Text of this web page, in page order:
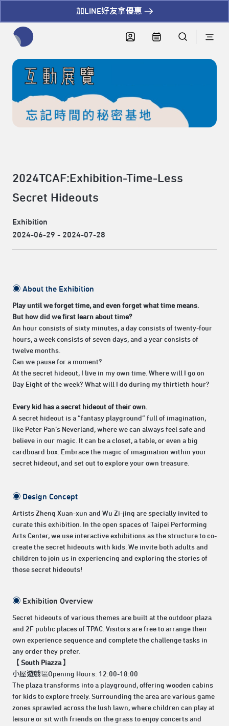
加LINE好友拿優惠
2024TCAF:Exhibition-Time-Less
Secret Hideouts
Exhibition
2024-06-29 - 2024-07-28
◉ About the Exhibition
Play until we forget time, and even forget what time means.
But how did we first learn about time?
An hour consists of sixty minutes, a day consists of twenty-four
hours, a week consists of seven days, and a year consists of
twelve months.
Can we pause for a moment?
At the secret hideout, I live in my own time. Where will I go on
Day Eight of the week? What will I do during my thirtieth hour?
Every kid has a secret hideout of their own.
A secret hideout is a “fantasy playground” full of imagination,
like Peter Pan’s Neverland, where we can always feel safe and
believe in our magic. It can be a closet, a table, or even a big
cardboard box. Embrace the magic of imagination within your
secret hideout, and set out to explore your own treasure.
◉ Design Concept
Artists Zheng Xuan-xun and Wu Zi-jing are specially invited to
curate this exhibition. In the open spaces of Taipei Performing
Arts Center, we use interactive exhibitions as the structure to co-
create the secret hideouts with kids. We invite both adults and
children to join us in experiencing and exploring the stories of
those secret hideouts!
◉ Exhibition Overview
Secret hideouts of various themes are built at the outdoor plaza
and 2F public places of TPAC. Visitors are free to arrange their
own experience sequence and complete the challenge tasks in
any order they prefer.
【 South Piazza 】
小屋遊戲區Opening Hours: 12:00-18:00
The plaza transforms into a playground, offering wooden cabins
for kids to explore freely. Surrounding the area are various game
zones sprawled across the lush lawn, where children can play at
leisure or sit with friends on the grass to enjoy concerts and